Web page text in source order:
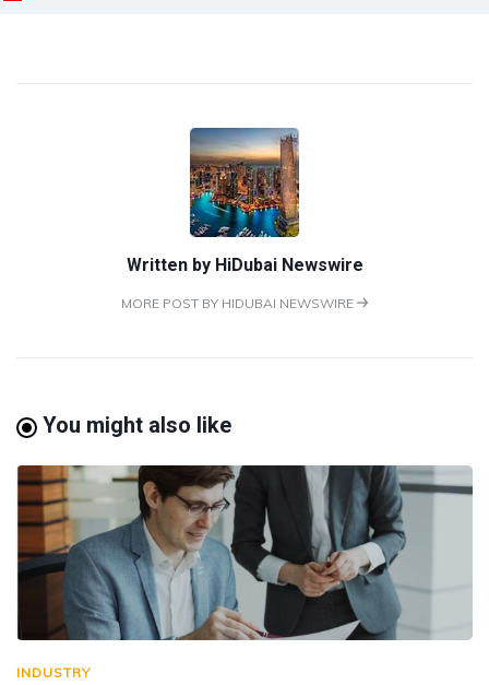
Written by HiDubai Newswire
MORE POST BY HIDUBAI NEWSWIRE
You might also like
INDUSTRY